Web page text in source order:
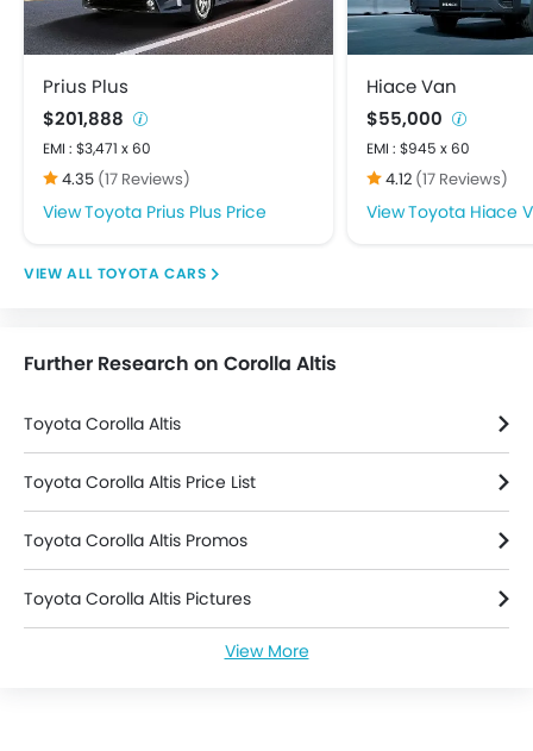
Day & Night Rear View Mirror
Door Ajar Warning
Driver Airbag
Ebd
Engine Check Warning
Front Impact Beams
Passenger Airbag
Rear Seat Belts
Side Airbag-Front
Vehicle Stability Control System
Anti-Theft Alarm
Engine Immobilizer
Adjustable Steering Column
Leather Seats
Leather Steering Wheel
Prius Plus
$201,888
EMI : $3,471 x 60
4.35 (17 Reviews)
Toyota Prius Plus Price
Hiace Van
$55,000
EMI : $945 x 60
4.12 (17 Reviews)
Toyota Hiace
TOYOTA CARS
Further Research on Corolla Altis
Toyota Corolla Altis
Toyota Corolla Altis Price List
Toyota Corolla Altis Promos
Toyota Corolla Altis Pictures
Toyota Corolla Altis NewsView More